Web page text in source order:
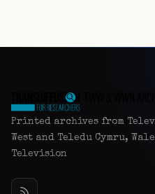
Printed archives from
West and Teledu Cymru,
Television